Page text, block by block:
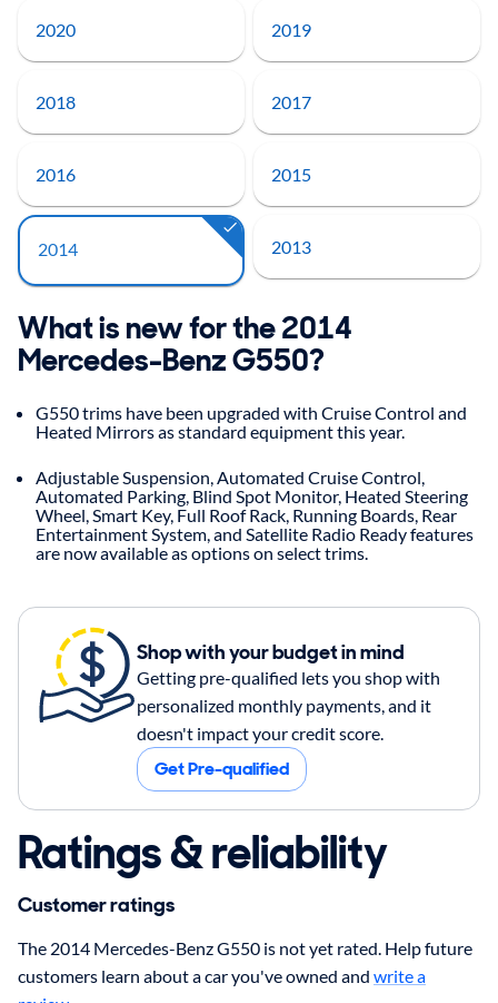
2020 2019
2018 2017
2016 2015
2014 2013
What is new for the 2014
Mercedes-Benz G550?
G550 trims have been upgraded with Cruise Control and
Heated Mirrors as standard equipment this year.
Adjustable Suspension, Automated Cruise Control,
Automated Parking, Blind Spot Monitor, Heated Steering
Wheel, Smart Key, Full Roof Rack, Running Boards, Rear
Entertainment System, and Satellite Radio Ready features
are now available as options on select trims.
Shop with your budget in mind
Getting pre-qualified lets you shop with
personalized monthly payments, and it
doesn't impact your credit score.
Get Pre-qualified
Ratings & reliability
Customer ratings
The 2014 Mercedes-Benz G550 is not yet rated. Help future
customers learn about a car you've owned and write a